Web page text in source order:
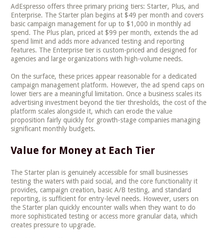
AdEspresso offers three primary pricing tiers: Starter, Plus, and
Enterprise. The Starter plan begins at $49 per month and covers
basic campaign management for up to $1,000 in monthly ad
spend. The Plus plan, priced at $99 per month, extends the ad
spend limit and adds more advanced testing and reporting
features. The Enterprise tier is custom-priced and designed for
agencies and large organizations with high-volume needs.
On the surface, these prices appear reasonable for a dedicated
campaign management platform. However, the ad spend caps on
lower tiers are a meaningful limitation. Once a business scales its
advertising investment beyond the tier thresholds, the cost of the
platform scales alongside it, which can erode the value
proposition fairly quickly for growth-stage companies managing
significant monthly budgets.
Value for Money at Each Tier
The Starter plan is genuinely accessible for small businesses
testing the waters with paid social, and the core functionality it
provides, campaign creation, basic A/B testing, and standard
reporting, is sufficient for entry-level needs. However, users on
the Starter plan quickly encounter walls when they want to do
more sophisticated testing or access more granular data, which
creates pressure to upgrade.